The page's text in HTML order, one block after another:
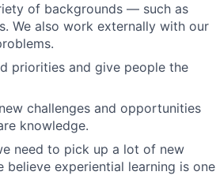
of backgrounds — such as
We also work externally with our
priorities and give people the
challenges and opportunities
knowledge.
need to pick up a lot of new
experiential learning is one